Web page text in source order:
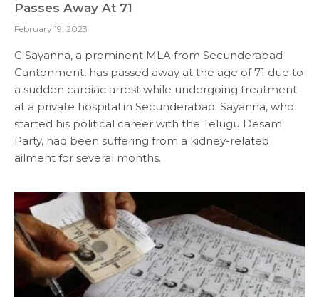
Passes Away At 71
February 19, 2023
G Sayanna, a prominent MLA from Secunderabad
Cantonment, has passed away at the age of 71 due to
a sudden cardiac arrest while undergoing treatment
at a private hospital in Secunderabad. Sayanna, who
started his political career with the Telugu Desam
Party, had been suffering from a kidney-related
ailment for several months.